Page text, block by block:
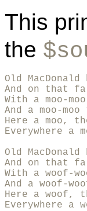
This
the
Old
And on that
With a moo-
And a moo-
Here a moo,
Everywhere a
Old
And on that
With a woof-
And a woof-
Here a woof,
Everywhere a